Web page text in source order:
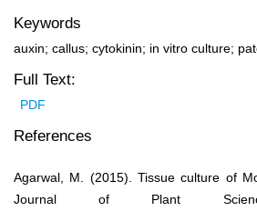
Keywords
auxin; callus; cytokinin; in vitro culture;
Full Text:
PDF
References
Agarwal, M. (2015). Tissue culture of
Journal of Plant